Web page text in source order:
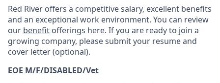
Red River offers a competitive salary, excellent benefits
and an exceptional work environment. You can review
our benefit offerings here. If you are ready to join a
growing company, please submit your resume and
cover letter (optional).
EOE M/F/DISABLED/Vet